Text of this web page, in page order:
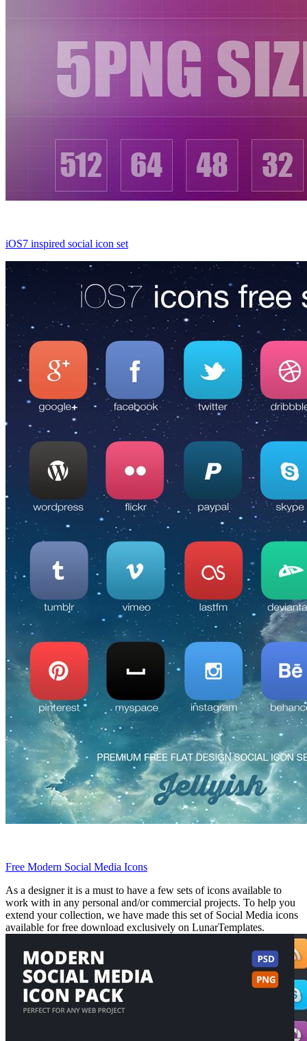
iOS7 inspired social icon set
Free Modern Social Media Icons
As a designer it is a must to have a few sets of icons available to
work with in any personal and/or commercial projects. To help you
extend your collection, we have made this set of Social Media icons
available for free download exclusively on LunarTemplates.